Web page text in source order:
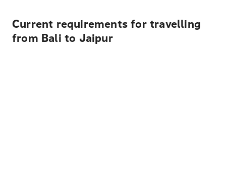
Current requirements for travelling
from Bali to Jaipur